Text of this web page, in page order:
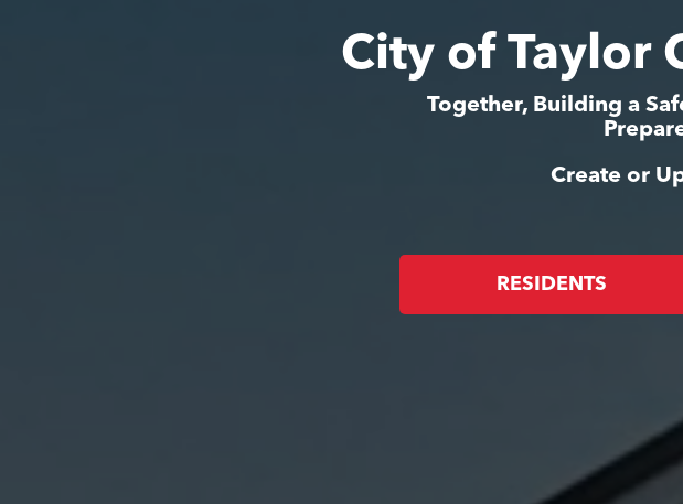
City of Taylor
Together, Building a
Create or
RESIDENTS